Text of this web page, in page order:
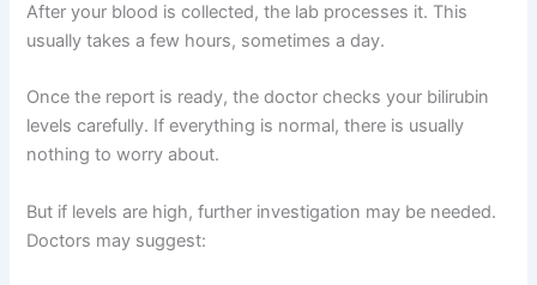
After your blood is collected, the lab processes it. This
usually takes a few hours, sometimes a day.
Once the report is ready, the doctor checks your bilirubin
levels carefully. If everything is normal, there is usually
nothing to worry about.
But if levels are high, further investigation may be needed.
Doctors may suggest: